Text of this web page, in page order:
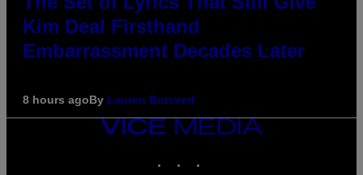
Kim Deal Firsthand
Embarrassment Decades Later
8 hours agoBy Lauren Boisvert
VICE